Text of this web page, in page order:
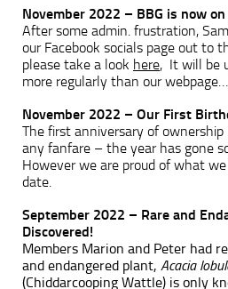
November 2022 – BBG is now on
After some admin. frustration,
our Facebook socials page out to
please take a look here, It will be
more regularly than our webpage…
November 2022 – Our First
The first anniversary of
any fanfare – the year has gone
However we are proud of what
date.
September 2022 – Rare and
Discovered!
Members Marion and Peter had
and endangered plant, Acacia
(Chiddarcooping Wattle) is only